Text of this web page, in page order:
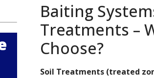
Baiting
Treatments –
Choose?
Soil Treatments (treated